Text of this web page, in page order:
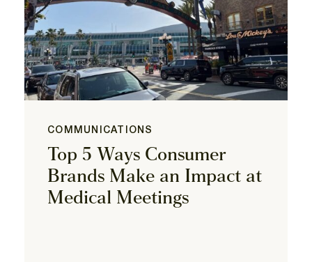
COMMUNICATIONS
Top 5 Ways Consumer
Brands Make an Impact at
Medical Meetings